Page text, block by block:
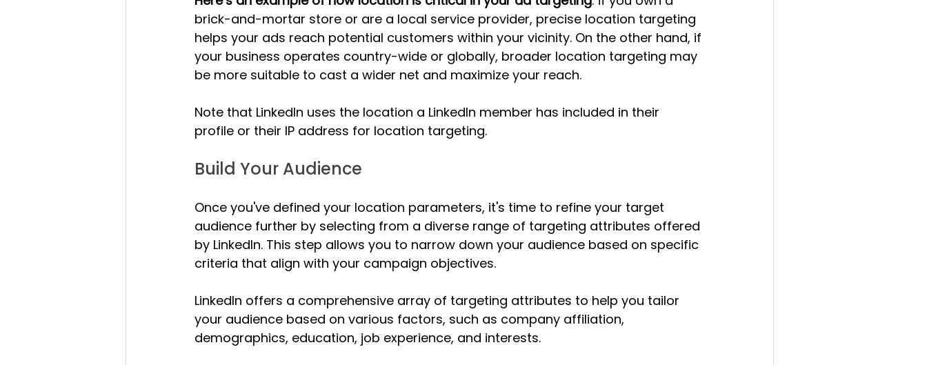
brick-and-mortar store or are a local service provider, precise location targeting
helps your ads reach potential customers within your vicinity. On the other hand, if
your business operates country-wide or globally, broader location targeting may
be more suitable to cast a wider net and maximize your reach.
Note that LinkedIn uses the location a LinkedIn member has included in their
profile or their IP address for location targeting.
Build Your Audience
Once you've defined your location parameters, it's time to refine your target
audience further by selecting from a diverse range of targeting attributes offered
by LinkedIn. This step allows you to narrow down your audience based on specific
criteria that align with your campaign objectives.
LinkedIn offers a comprehensive array of targeting attributes to help you tailor
your audience based on various factors, such as company affiliation,
demographics, education, job experience, and interests.